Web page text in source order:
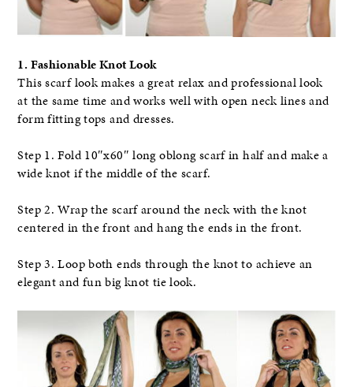
1. Fashionable Knot Look
This scarf look makes a great relax and professional look
at the same time and works well with open neck lines and
form fitting tops and dresses.
Step 1. Fold 10″x60″ long oblong scarf in half and make a
wide knot if the middle of the scarf.
Step 2. Wrap the scarf around the neck with the knot
centered in the front and hang the ends in the front.
Step 3. Loop both ends through the knot to achieve an
elegant and fun big knot tie look.